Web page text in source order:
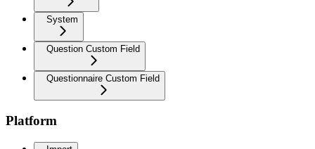
System
Question Custom Field
Questionnaire Custom Field
Platform